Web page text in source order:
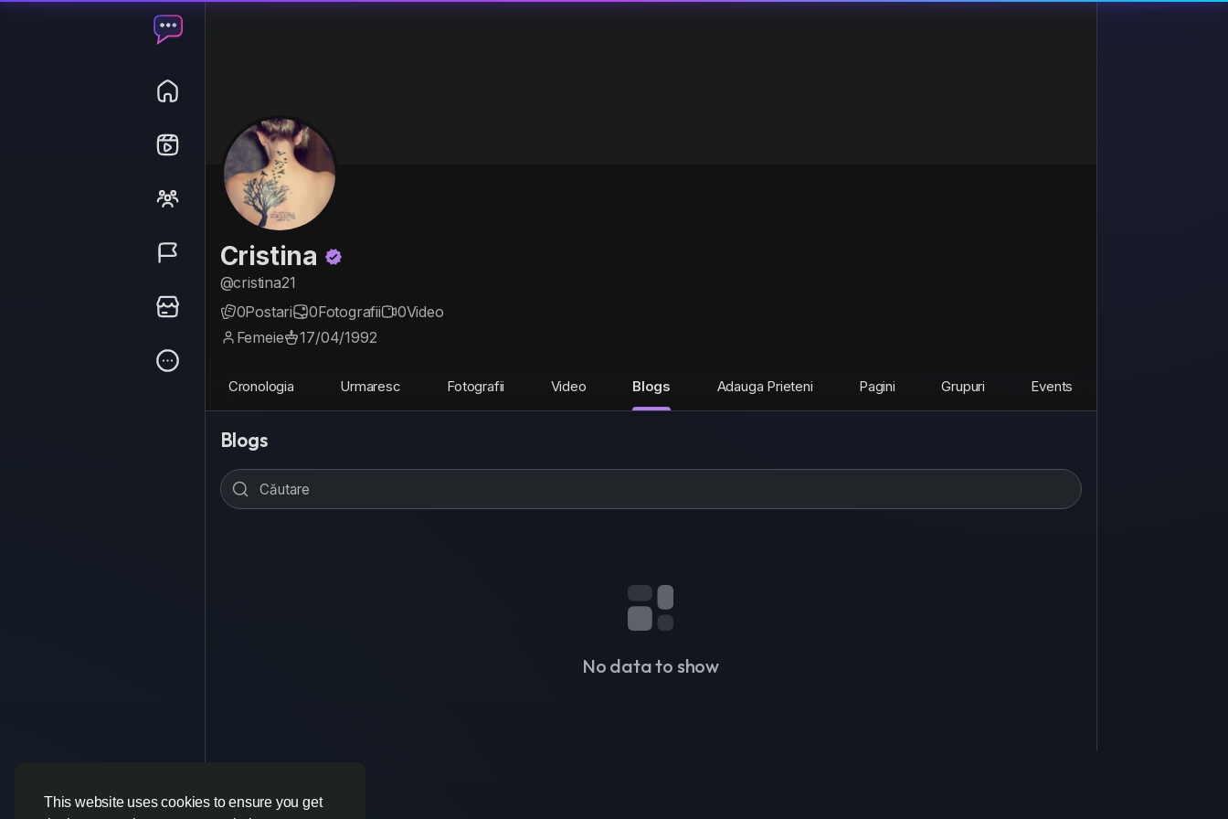
This website uses cookies to ensure you get
Cristina
@cristina21
0Postari 0Fotografii 0Video
Femeie
17/04/1992
Cronologia Urmaresc Fotografii Video Blogs Adauga Prieteni Pagini Grupuri Events
Blogs
No data to show